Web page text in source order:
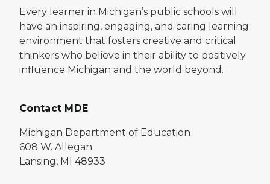
Every learner in Michigan’s public schools will
have an inspiring, engaging, and caring learning
environment that fosters creative and critical
thinkers who believe in their ability to positively
influence Michigan and the world beyond.
Contact MDE
Michigan Department of Education
608 W. Allegan
Lansing, MI 48933